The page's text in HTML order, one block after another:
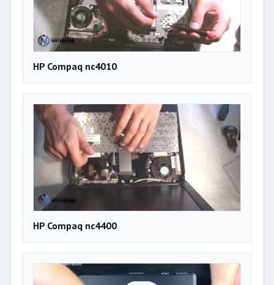
HP Compaq nc4010
HP Compaq nc4400